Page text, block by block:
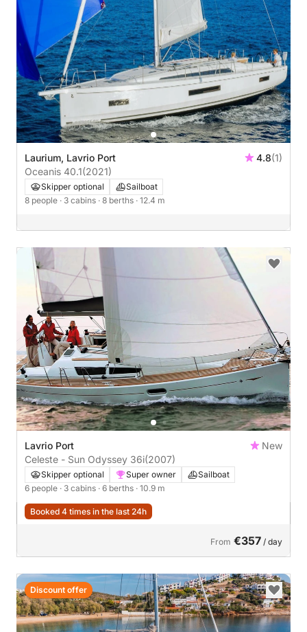
Laurium, Lavrio Port 4.8(1)
Oceanis 40.1(2021)
Skipper optional
Sailboat
8 people · 3 cabins · 8 berths · 12.4 m
Lavrio Port
New
Celeste - Sun Odyssey 36i(2007)
Skipper optional Super owner
Sailboat
6 people · 3 cabins · 6 berths · 10.9 m
Booked 4 times in the last 24h
From €357 / day
Discount offer